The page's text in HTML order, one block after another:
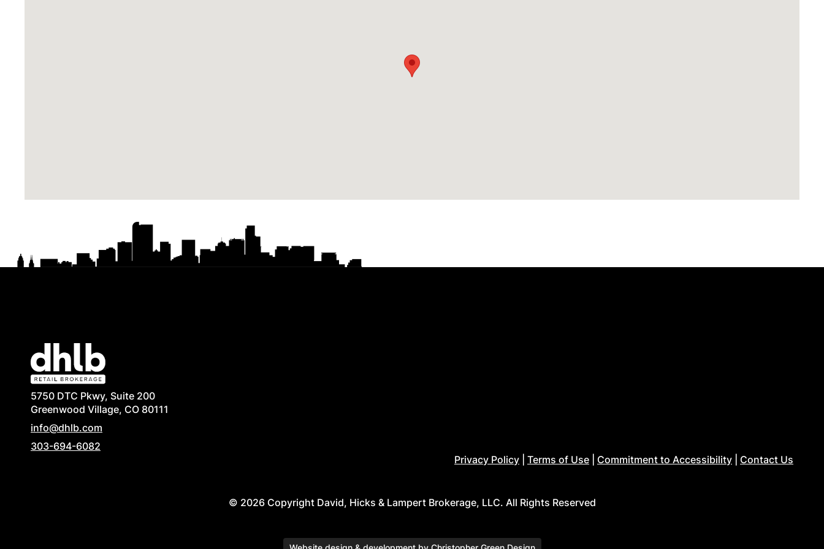
5750 DTC Pkwy, Suite 200
Greenwood Village, CO 80111
info@dhlb.com
303-694-6082
Privacy Policy Terms of Use Commitment to Accessibility Contact Us
© 2026 Copyright David, Hicks & Lampert Brokerage, LLC. All Rights Reserved